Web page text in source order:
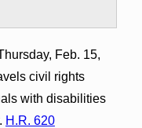
Feb. 15,
civil rights
with disabilities
H.R. 620